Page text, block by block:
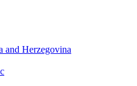
and Herzegovina